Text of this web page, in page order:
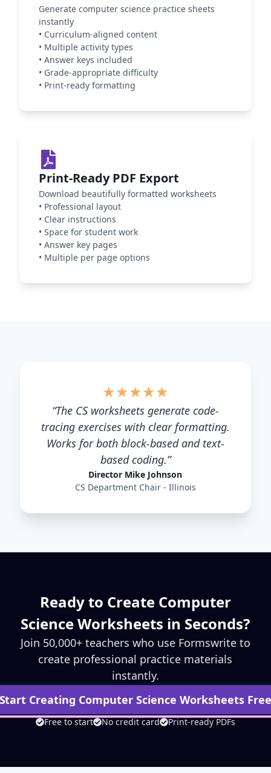
Generate computer science practice sheets
instantly
• Curriculum-aligned content
• Multiple activity types
• Answer keys included
• Grade-appropriate difficulty
• Print-ready formatting
Print-Ready PDF Export
Download beautifully formatted worksheets
• Professional layout
• Clear instructions
• Space for student work
• Answer key pages
• Multiple per page options
★★★★★
“The CS worksheets generate code-
tracing exercises with clear formatting.
Works for both block-based and text-
based coding.”
Director Mike Johnson
CS Department Chair - Illinois
Ready to Create Computer
ScienceWorksheets in Seconds?
Join 50,000+ teachers who use Formswrite to
create professional practice materials
instantly.
Creating Computer Science Worksheets
Free to start No credit card Print-ready PDFs